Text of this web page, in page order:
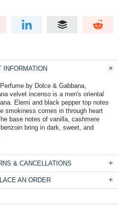
INFORMATION
by Dolce & Gabbana,
velvet incenso is a men's oriental
Elemi and black pepper top notes
smokiness comes in through heart
base notes of vanilla, cashmere
bring in dark, sweet, and
& CANCELLATIONS
AN ORDER